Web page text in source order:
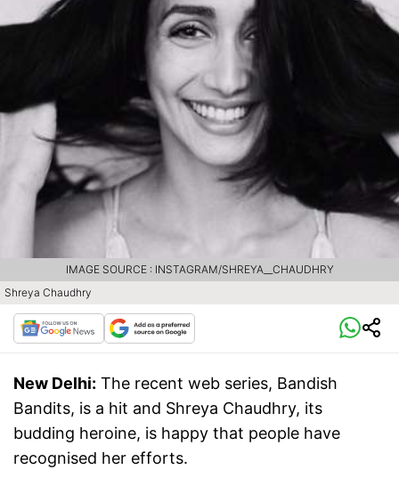
Shreya Chaudhry
IMAGE SOURCE : INSTAGRAM/SHREYA__CHAUDHRY
New Delhi: The recent web series, Bandish
Bandits, is a hit and Shreya Chaudhry, its
budding heroine, is happy that people have
recognised her efforts.